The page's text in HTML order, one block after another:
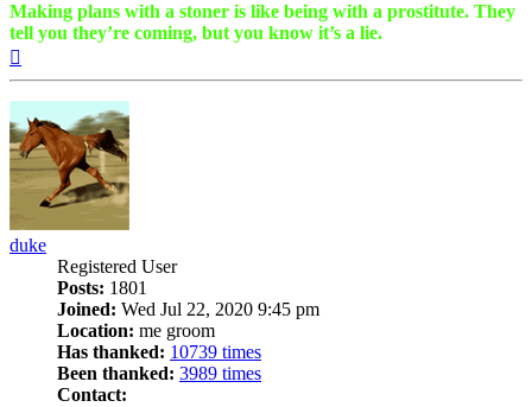
Making plans with a stoner is like being with a prostitute. They
tell you they’re coming, but you know it’s a lie.
duke
Registered User
Posts: 1801
Joined: Wed Jul 22, 2020 9:45 pm
Location: me groom
Has thanked: 10739 times
Been thanked: 3989 times
Contact: